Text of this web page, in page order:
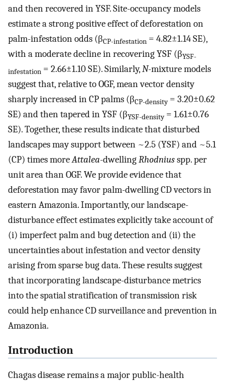
and then recovered in YSF. Site-occupancy models
estimate a strong positive effect of deforestation on
palm-infestation odds (βCP-infestation = 4.82±1.14 SE),
with a moderate decline in recovering YSF (βYSF-
infestation = 2.66±1.10 SE). Similarly,N-mixture models
suggest that, relative to OGF, mean vector density
sharply increased in CP palms (βCP-density= 3.20±0.62
SE) and then tapered in YSF (βYSF-density= 1.61±0.76
SE). Together, these results indicate that disturbed
landscapes may support between ~2.5 (YSF) and ~5.1
(CP) times moreAttalea-dwellingRhodniusspp. per
unit area than OGF. We provide evidence that
deforestation may favor palm-dwelling CD vectors in
eastern Amazonia. Importantly, our landscape-
disturbance effect estimates explicitly take account of
(i) imperfect palm and bug detection and (ii) the
uncertainties about infestation and vector density
arising from sparse bug data. These results suggest
that incorporating landscape-disturbance metrics
into the spatial stratification of transmission risk
could help enhance CD surveillance and prevention in
Amazonia.
Introduction
Chagas disease remains a major public-health